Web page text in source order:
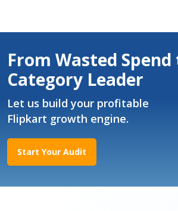
From Wasted Spend
Category Leader
Let us build your profitable
Flipkart growth engine.
Start Your Audit